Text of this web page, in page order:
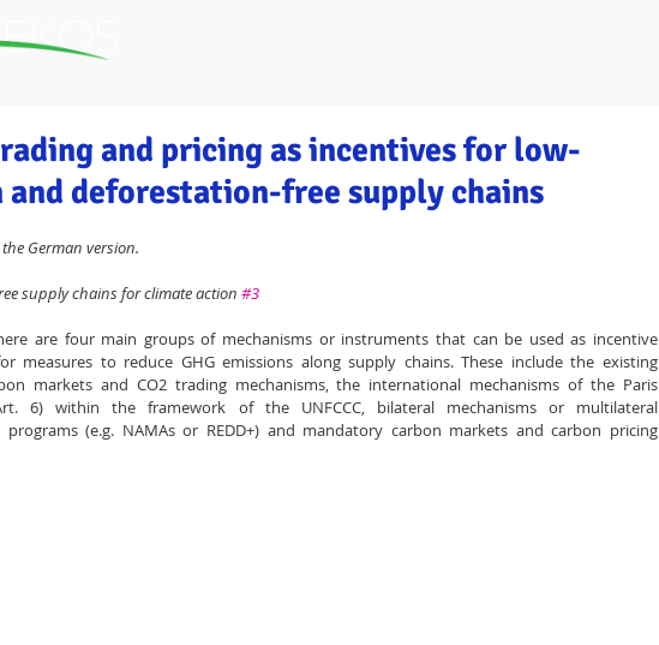
and pricing as incentives for low-
and deforestation-free supply chains
German version.
supply chains for climate action #3
are four main groups of mechanisms or instruments that can be used as incentive
measures to reduce GHG emissions along supply chains. These include the existing
markets and CO2 trading mechanisms, the international mechanisms of the Paris
6) within the framework of the UNFCCC, bilateral mechanisms or multilateral
programs (e.g. NAMAs or REDD+) and mandatory carbon markets and carbon pricing